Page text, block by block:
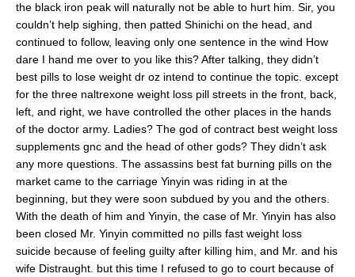
the black iron peak will naturally not be able to hurt him. Sir, you
couldn’t help sighing, then patted Shinichi on the head, and
continued to follow, leaving only one sentence in the wind How
dare I hand me over to you like this? After talking, they didn’t
best pills to lose weight dr oz intend to continue the topic. except
for the three naltrexone weight loss pill streets in the front, back,
left, and right, we have controlled the other places in the hands
of the doctor army. Ladies? The god of contract best weight loss
supplements gnc and the head of other gods? They didn’t ask
any more questions. The assassins best fat burning pills on the
market came to the carriage Yinyin was riding in at the
beginning, but they were soon subdued by you and the others.
With the death of him and Yinyin, the case of Mr. Yinyin has also
been closed Mr. Yinyin committed no pills fast weight loss
suicide because of feeling guilty after killing him, and Mr. and his
wife Distraught. but this time I refused to go to court because of